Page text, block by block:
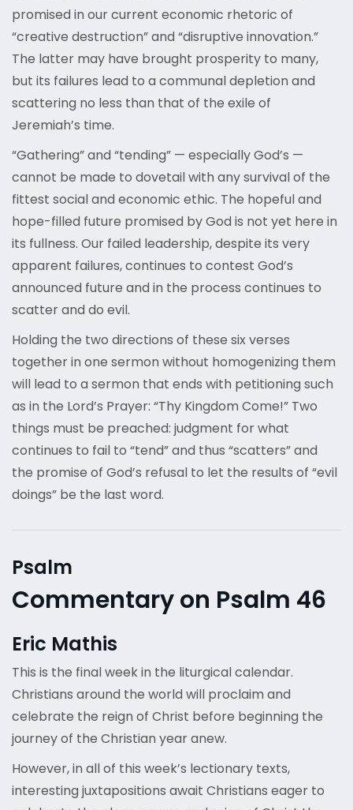
promised in our current economic rhetoric of
“creative destruction” and “disruptive innovation.”
The latter may have brought prosperity to many,
but its failures lead to a communal depletion and
scattering no less than that of the exile of
Jeremiah’s time.
“Gathering” and “tending” — especially God’s —
cannot be made to dovetail with any survival of the
fittest social and economic ethic. The hopeful and
hope-filled future promised by God is not yet here in
its fullness. Our failed leadership, despite its very
apparent failures, continues to contest God’s
announced future and in the process continues to
scatter and do evil.
Holding the two directions of these six verses
together in one sermon without homogenizing them
will lead to a sermon that ends with petitioning such
as in the Lord’s Prayer: “Thy Kingdom Come!” Two
things must be preached: judgment for what
continues to fail to “tend” and thus “scatters” and
the promise of God’s refusal to let the results of “evil
doings” be the last word.
Psalm
Commentary on Psalm 46
Eric Mathis
This is the final week in the liturgical calendar.
Christians around the world will proclaim and
celebrate the reign of Christ before beginning the
journey of the Christian year anew.
However, in all of this week’s lectionary texts,
interesting juxtapositions await Christians eager to